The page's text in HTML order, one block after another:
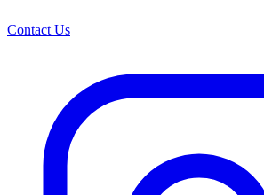
Contact Us